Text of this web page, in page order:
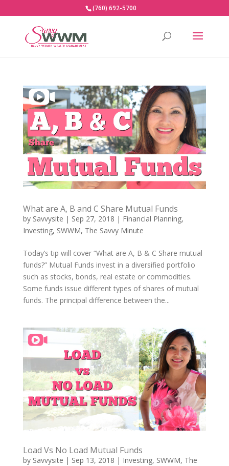
(760) 692-5700
What are A, B and C Share Mutual Funds
by Savvysite | Sep 27, 2018 | Financial Planning,
Investing, SWWM, The Savvy Minute
Today’s tip will cover “What are A, B & C Share mutual
funds?” Mutual Funds invest in a diversified portfolio
such as stocks, bonds, real estate or commodities.
Some funds issue different types of shares of mutual
funds. The principal difference between the...
Load Vs No Load Mutual Funds
by Savvysite | Sep 13, 2018 | Investing, SWWM, The